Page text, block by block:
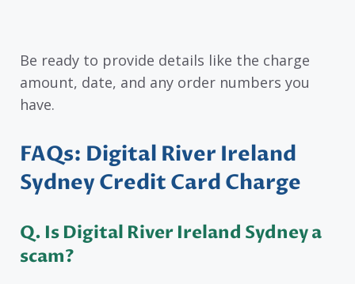
Be ready to provide details like the charge
amount, date, and any order numbers you
have.
FAQs: Digital River Ireland
Sydney Credit Card Charge
Q. Is Digital River Ireland Sydney a
scam?